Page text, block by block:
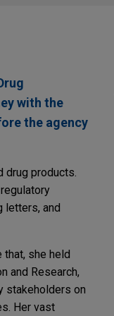
with the
the agency
drug products.
letters, and
she held
and Research,
stakeholders on
Her vast